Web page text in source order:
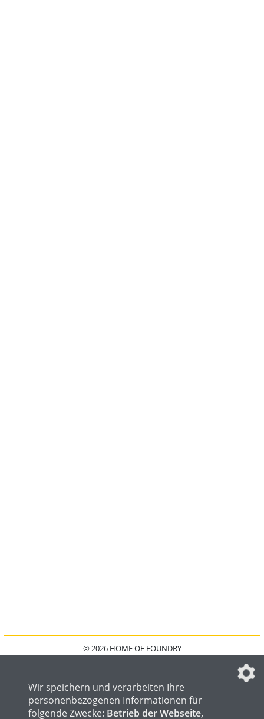
© 2026 HOME OF FOUNDRY
DATENSCHUTZEINSTELLUNGEN
Wir speichern und verarbeiten Ihre
personenbezogenen Informationen für
folgende Zwecke: Betrieb der Webseite,